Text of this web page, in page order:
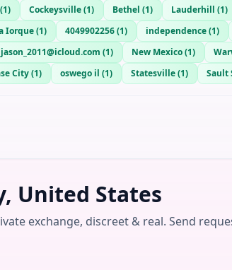
(1) Cockeysville(1) Bethel (1) Lauderhill (1)
Iorque(1) 4049902256(1) independence(1)
(1) New Mexico(1)
City(1) oswego il (1) Statesville(1) Sault
United States
exchange, discreet & real. Send